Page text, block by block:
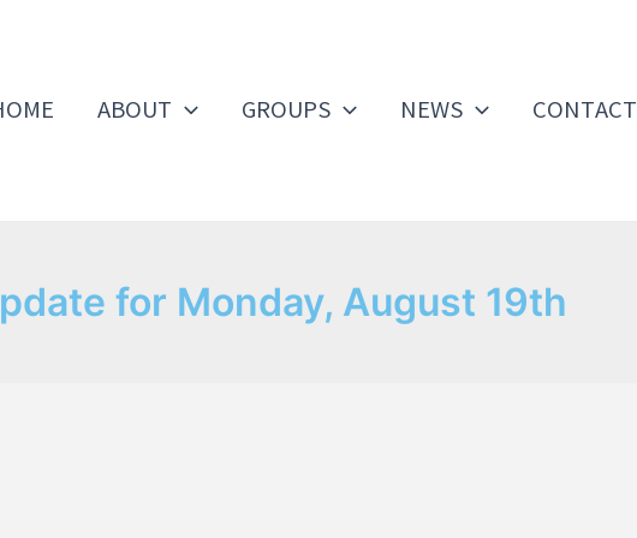
ABOUT GROUPS NEWS CONTACT
for Monday, August 19th